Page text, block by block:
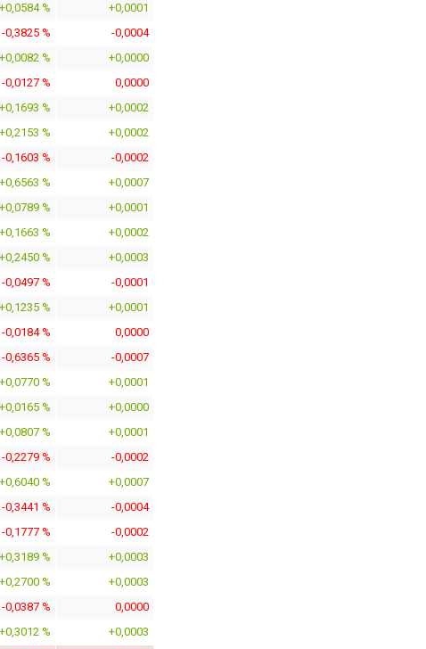
+0,0584 %
+0,0001
-0,3825 %
-0,0004
+0,0082 %
+0,0000
-0,0127 %
0,0000
+0,1693 %
+0,0002
+0,2153 %
+0,0002
-0,1603 %
-0,0002
+0,6563 %
+0,0007
+0,0789 %
+0,0001
+0,1663 %
+0,0002
+0,2450 %
+0,0003
-0,0497 %
-0,0001
+0,1235 %
+0,0001
-0,0184 %
0,0000
-0,6365 %
-0,0007
+0,0770 %
+0,0001
+0,0165 %
+0,0000
+0,0807 %
+0,0001
-0,2279 %
-0,0002
+0,6040 %
+0,0007
-0,3441 %
-0,0004
-0,1777 %
-0,0002
+0,3189 %
+0,0003
+0,2700 %
+0,0003
-0,0387 %
0,0000
+0,3012 %
+0,0003